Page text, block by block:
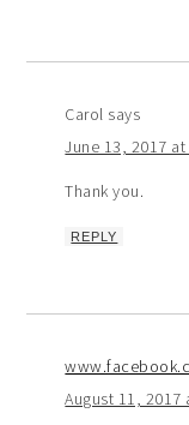
Carol says
June 13, 2017
Thank you.
REPLY
August 11, 2017